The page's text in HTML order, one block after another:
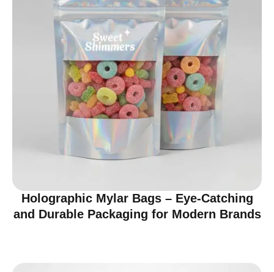
Holographic Mylar Bags – Eye-Catching
and Durable Packaging for Modern Brands